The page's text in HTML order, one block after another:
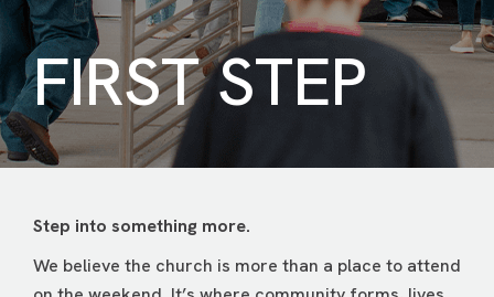
FIRST STEP
Step into something more.
We believe the church is more than a place to attend